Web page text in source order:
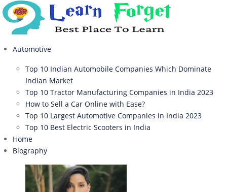
Automotive
Top 10 Indian Automobile Companies Which Dominate
Indian Market
Top 10 Tractor Manufacturing Companies in India 2023
How to Sell a Car Online with Ease?
Top 10 Largest Automotive Companies in India 2023
Top 10 Best Electric Scooters in India
Home
Biography